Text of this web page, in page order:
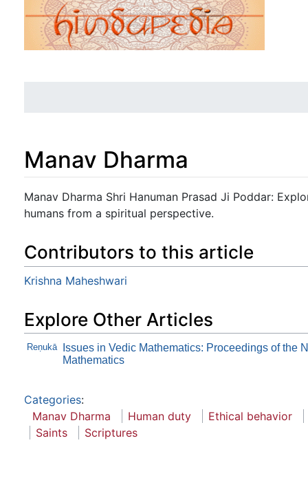
Manav Dharma
Jump to:navigation, search
Manav Dharma Shri Hanuman Prasad Ji Poddar:
humans from a spiritual perspective.
Contributors to this article
Krishna Maheshwari
Explore Other Articles
Reṇukā
Issues in Vedic Mathematics: Proceedings of the
Mathematics
Categories:
Manav Dharma
Human duty
Ethical behavior
Saints
Scriptures